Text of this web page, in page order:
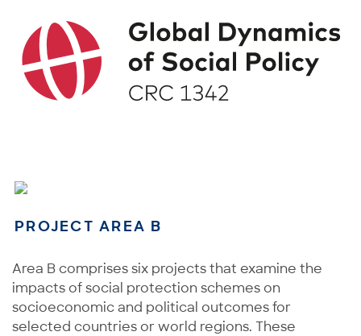
PROJECT AREA B
Area B comprises six projects that examine the
impacts of social protection schemes on
socioeconomic and political outcomes for
selected countries or world regions. These